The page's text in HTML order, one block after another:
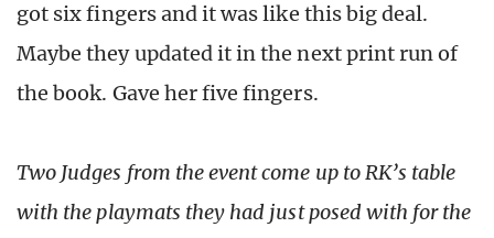
got six fingers and it was like this big deal.
Maybe they updated it in the next print run of
the book. Gave her five fingers.
Two Judges from the event come up to RK’s table
with the playmats they had just posed with for the